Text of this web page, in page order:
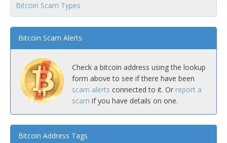
Bitcoin Scam Types
Bitcoin Scam Alerts
Check a bitcoin address using the lookup
form above to see if there have been
scam alerts connected to it. Or report a
scam if you have details on one.
Bitcoin Address Tags